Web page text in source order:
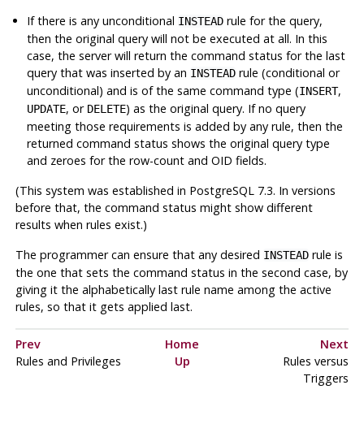
If there is any unconditional INSTEAD rule for the query,
then the original query will not be executed at all. In this
case, the server will return the command status for the last
query that was inserted by an INSTEAD rule (conditional or
unconditional) and is of the same command type (INSERT,
UPDATE, or DELETE) as the original query. If no query
meeting those requirements is added by any rule, then the
returned command status shows the original query type
and zeroes for the row-count and OID fields.
(This system was established in PostgreSQL7.3. In versions
before that, the command status might show different
results when rules exist.)
The programmer can ensure that any desired INSTEADrule is
the one that sets the command status in the second case, by
giving it the alphabetically last rule name among the active
rules, so that it gets applied last.
Prev Home
Next
Rules and Privileges
Up
Rules versus
Triggers